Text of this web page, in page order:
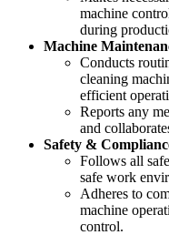
machine
during
Machine
Conducts
cleaning
efficient
Reports any
and
Safety &
Follows all
safe work
Adheres to
machine
control.